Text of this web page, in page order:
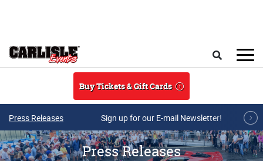
Buy Tickets & Gift Cards
Press Releases Sign up for our E-mail Newsletter!
Press Releases